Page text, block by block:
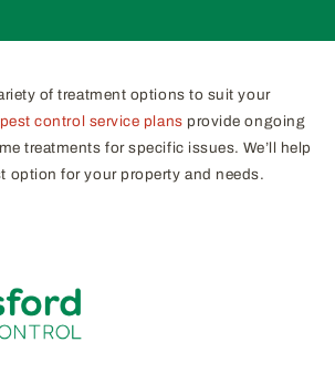
of treatment options to suit your
pest control service plans provide ongoing
treatments for specific issues. We’ll help
option for your property and needs.